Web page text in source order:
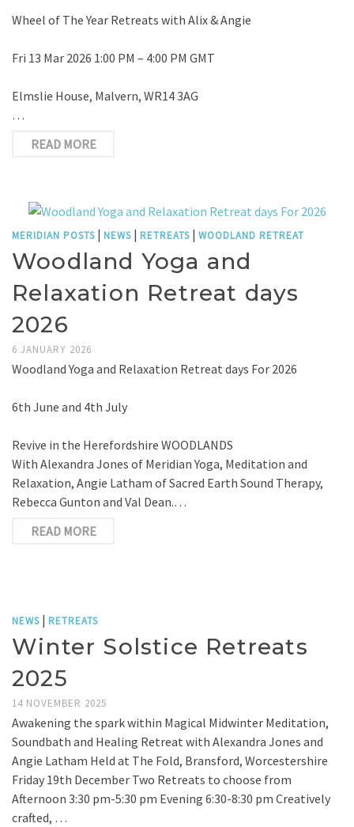
Wheel of The Year Retreats with Alix & Angie
Fri 13 Mar 2026 1:00 PM – 4:00 PM GMT
Elmslie House, Malvern, WR14 3AG
…
READ MORE
MERIDIAN POSTS | NEWS | RETREATS | WOODLAND RETREAT
Woodland Yoga and
Relaxation Retreat days
2026
6 JANUARY 2026
Woodland Yoga and Relaxation Retreat days For 2026
6th June and 4th July
Revive in the Herefordshire WOODLANDS
With Alexandra Jones of Meridian Yoga, Meditation and
Relaxation, Angie Latham of Sacred Earth Sound Therapy,
Rebecca Gunton and Val Dean.…
READ MORE
NEWS | RETREATS
Winter Solstice Retreats
2025
14 NOVEMBER 2025
Awakening the spark within Magical Midwinter Meditation,
Soundbath and Healing Retreat with Alexandra Jones and
Angie Latham Held at The Fold, Bransford, Worcestershire
Friday 19th December Two Retreats to choose from
Afternoon 3:30 pm-5:30 pm Evening 6:30-8:30 pm Creatively
crafted, …